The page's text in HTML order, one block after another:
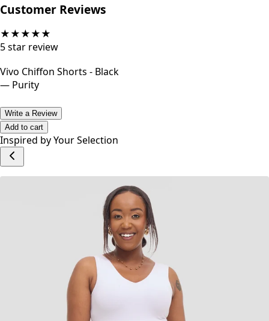
Customer Reviews
★★★★★
5star review
Vivo Chiffon Shorts - Black
— Purity
Write a Review
Add to cart
Inspired by Your Selection